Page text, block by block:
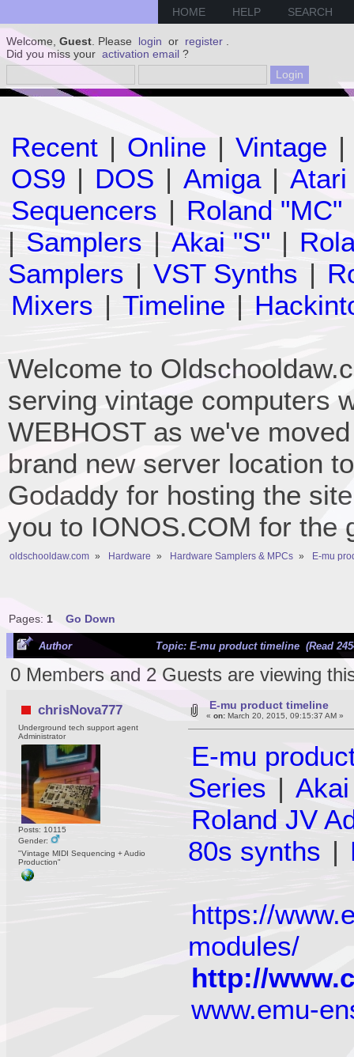
HOME HELP SEARCH
Welcome, Guest . Please login or register
Did you miss your activation email ?
Recent | Online | Vintage |
OS9 | DOS | Amiga | Atari
Sequencers | Roland "MC"
| Samplers | Akai "S" |
Samplers | VST Synths |
Mixers | Timeline |
Welcome to
serving vintage computers
WEBHOST as we've
brand new server location
Godaddy for hosting the
you to IONOS.COM for the
oldschooldaw.com » Hardware » Hardware Samplers & MPCs » E-mu
Pages: 1 Go Down
Author Topic: E-mu product timeline (Read
0 Members and 2 Guests are viewing
chrisNova777
Underground tech support agent
Administrator
Posts: 10115
Gender:
"Vintage MIDI Sequencing + Audio
Production"
E-mu product timeline
« on:March 20, 2015, 09:15:37 AM »
E-mu
Series |
Roland JV
80s synths |
https://
modules/
http://
www.emu-